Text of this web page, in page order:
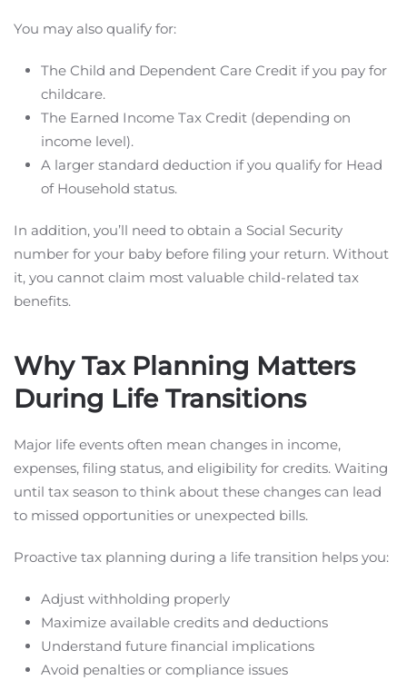
You may also qualify for:
The Child and Dependent Care Credit if you pay for
childcare.
The Earned Income Tax Credit (depending on
income level).
A larger standard deduction if you qualify for Head
of Household status.
In addition, you’ll need to obtain a Social Security
number for your baby before filing your return. Without
it, you cannot claim most valuable child-related tax
benefits.
Why Tax Planning Matters
During Life Transitions
Major life events often mean changes in income,
expenses, filing status, and eligibility for credits. Waiting
until tax season to think about these changes can lead
to missed opportunities or unexpected bills.
Proactive tax planning during a life transition helps you:
Adjust withholding properly
Maximize available credits and deductions
Understand future financial implications
Avoid penalties or compliance issues